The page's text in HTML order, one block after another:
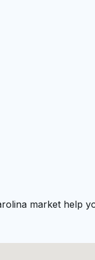
market help